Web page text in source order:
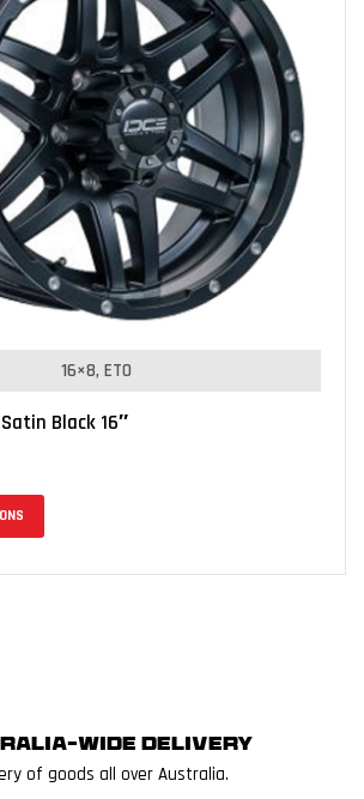
16×8, ET0
Black 16″
wide delivery
of goods all over Australia.